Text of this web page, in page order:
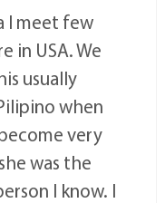
I meet few
in USA. We
usually
when
very
was the
I know. I